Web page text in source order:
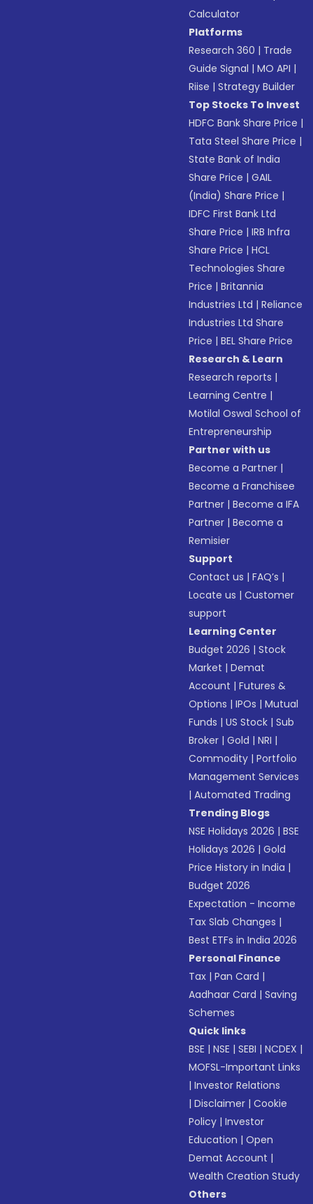
Calculator
Platforms
Research 360 | Trade
Guide Signal |MO API |
Riise |Strategy Builder
Top Stocks To Invest
HDFC Bank Share Price |
Tata Steel Share Price |
State Bank of India
Share Price |GAIL
(India) Share Price |
IDFC First Bank Ltd
Share Price |IRB Infra
Share Price |HCL
Technologies Share
Price |Britannia
Industries Ltd |Reliance
Industries Ltd Share
Price |BEL Share Price
Research & Learn
Research reports |
Learning Centre |
Motilal Oswal School of
Entrepreneurship
Partner with us
Become a Partner |
Become a Franchisee
Partner |Become a IFA
Partner |Become a
Remisier
Support
Contact us |FAQ’s |
Locate us |Customer
support
Learning Center
Budget 2026 |Stock
Market |Demat
Account |Futures &
Options |IPOs |Mutual
Funds |US Stock |Sub
Broker |Gold |NRI |
Commodity |Portfolio
Management Services
|Automated Trading
Trending Blogs
NSE Holidays 2026 |BSE
Holidays 2026 |Gold
Price History in India |
Budget 2026
Expectation - Income
Tax Slab Changes |
Best ETFs in India 2026
Personal Finance
Tax |Pan Card |
Aadhaar Card |Saving
Schemes
Quick links
BSE |NSE |SEBI |NCDEX |
MOFSL-Important Links
|Investor Relations
|Disclaimer |Cookie
Policy |Investor
Education |Open
Demat Account |
Wealth Creation Study
Others